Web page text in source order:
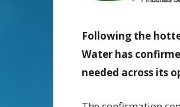
Following the
Water has
needed across its